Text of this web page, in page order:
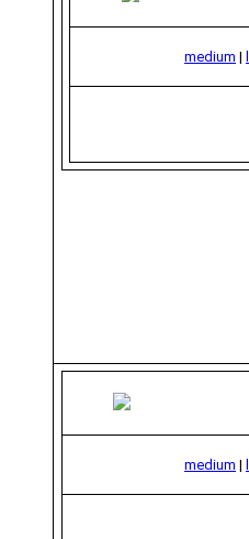
medium |
medium |